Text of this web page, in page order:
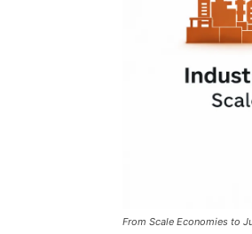
From Scale Economies to